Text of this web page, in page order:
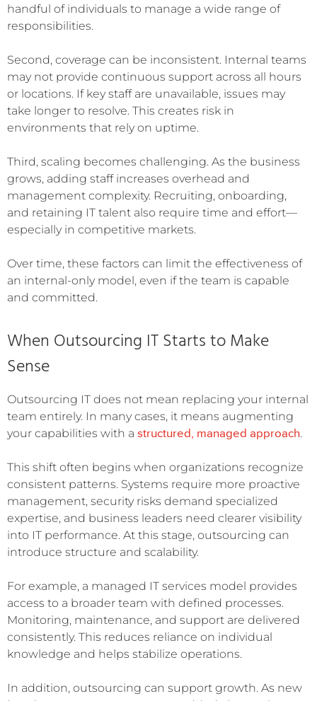
handful of individuals to manage a wide range of
responsibilities.
Second, coverage can be inconsistent. Internal teams
may not provide continuous support across all hours
or locations. If key staff are unavailable, issues may
take longer to resolve. This creates risk in
environments that rely on uptime.
Third, scaling becomes challenging. As the business
grows, adding staff increases overhead and
management complexity. Recruiting, onboarding,
and retaining IT talent also require time and effort—
especially in competitive markets.
Over time, these factors can limit the effectiveness of
an internal-only model, even if the team is capable
and committed.
When Outsourcing IT Starts to Make
Sense
Outsourcing IT does not mean replacing your internal
team entirely. In many cases, it means augmenting
your capabilities with a structured, managed approach.
This shift often begins when organizations recognize
consistent patterns. Systems require more proactive
management, security risks demand specialized
expertise, and business leaders need clearer visibility
into IT performance. At this stage, outsourcing can
introduce structure and scalability.
For example, a managed IT services model provides
access to a broader team with defined processes.
Monitoring, maintenance, and support are delivered
consistently. This reduces reliance on individual
knowledge and helps stabilize operations.
In addition, outsourcing can support growth. As new